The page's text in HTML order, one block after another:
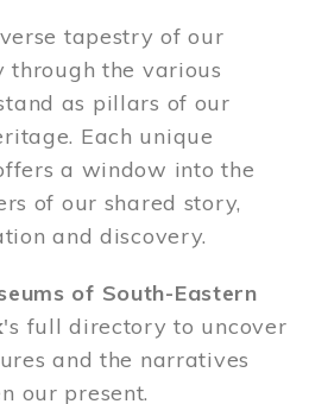
tapestry of our
through the various
as pillars of our
Each unique
a window into the
of our shared story,
and discovery.
of South-Eastern
's full directory to uncover
and the narratives
our present.